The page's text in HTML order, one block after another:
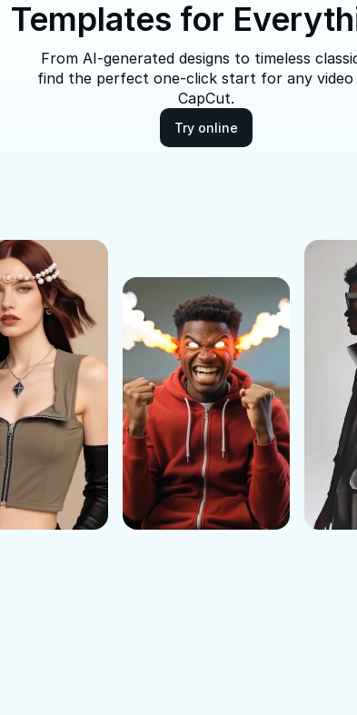
Templates for
From AI-generated designs to timeless
find the perfect one-click start for any video
CapCut.
Try online